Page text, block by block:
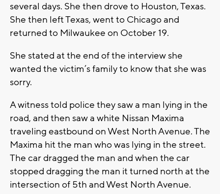
several days. She then drove to Houston, Texas.
She then left Texas, went to Chicago and
returned to Milwaukee on October 19.
She stated at the end of the interview she
wanted the victim’s family to know that she was
sorry.
A witness told police they saw a man lying in the
road, and then saw a white Nissan Maxima
traveling eastbound on West North Avenue. The
Maxima hit the man who was lying in the street.
The car dragged the man and when the car
stopped dragging the man it turned north at the
intersection of 5th and West North Avenue.